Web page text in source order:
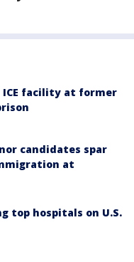
ICE facility at former
candidates spar
at
top hospitals on U.S.